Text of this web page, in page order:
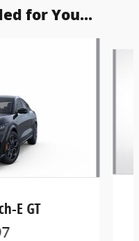
for You...
E GT